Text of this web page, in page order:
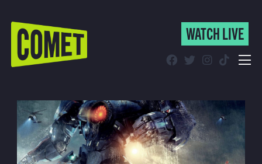
WATCH LIVE
Find Comet in Your Area
WATCH LIVE